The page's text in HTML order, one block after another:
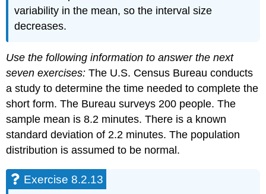
variability in the mean, so the interval size
decreases.
Use the following information to answer the next
seven exercises: The U.S. Census Bureau conducts
a study to determine the time needed to complete the
short form. The Bureau surveys 200 people. The
sample mean is 8.2 minutes. There is a known
standard deviation of 2.2 minutes. The population
distribution is assumed to be normal.
Exercise 8.2.13